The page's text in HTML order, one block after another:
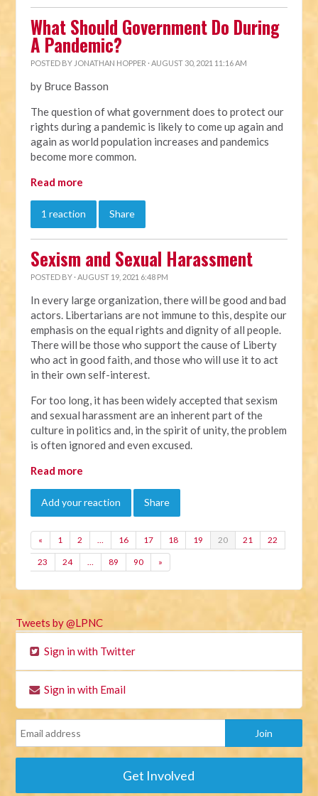
What Should Government Do During
A Pandemic?
POSTED BY JONATHAN HOPPER · AUGUST 30, 2021 11:16 AM
by Bruce Basson
The question of what government does to protect our
rights during a pandemic is likely to come up again and
again as world population increases and pandemics
become more common.
Read more
1 reaction Share
Sexism and Sexual Harassment
POSTED BY · AUGUST 19, 2021 6:48 PM
In every large organization, there will be good and bad
actors. Libertarians are not immune to this, despite our
emphasis on the equal rights and dignity of all people.
There will be those who support the cause of Liberty
who act in good faith, and those who will use it to act
in their own self-interest.
For too long, it has been widely accepted that sexism
and sexual harassment are an inherent part of the
culture in politics and, in the spirit of unity, the problem
is often ignored and even excused.
Read more
Add your reaction Share
« 1 2 … 16 17 18 19 20 21 22
23 24 … 89 90 »
Tweets by @LPNC
Sign in with Twitter
Sign in with Email
Get Involved